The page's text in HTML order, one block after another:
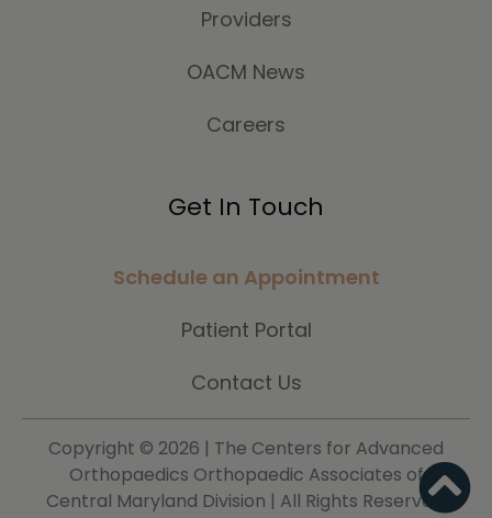
Providers
OACM News
Careers
Get In Touch
Schedule an Appointment
Patient Portal
Contact Us
Copyright © 2026 | The Centers for Advanced
Orthopaedics Orthopaedic Associates of
Central Maryland Division | All Rights Reserved.